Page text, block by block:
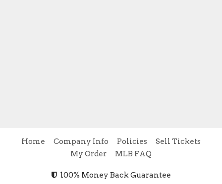
Home Company Info Policies
Sell Tickets
My Order
MLB FAQ
100% Money Back Guarantee